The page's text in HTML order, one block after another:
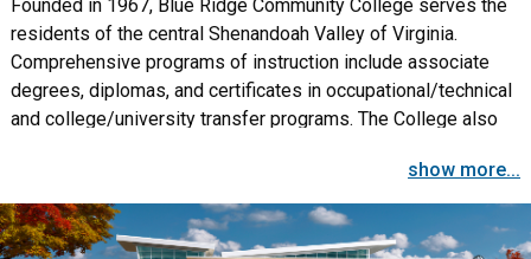
Founded in 1967, Blue Ridge Community College serves the
residents of the central Shenandoah Valley of Virginia.
Comprehensive programs of instruction include associate
degrees, diplomas, and certificates in occupational/technical
and college/university transfer programs. The College also
show more...